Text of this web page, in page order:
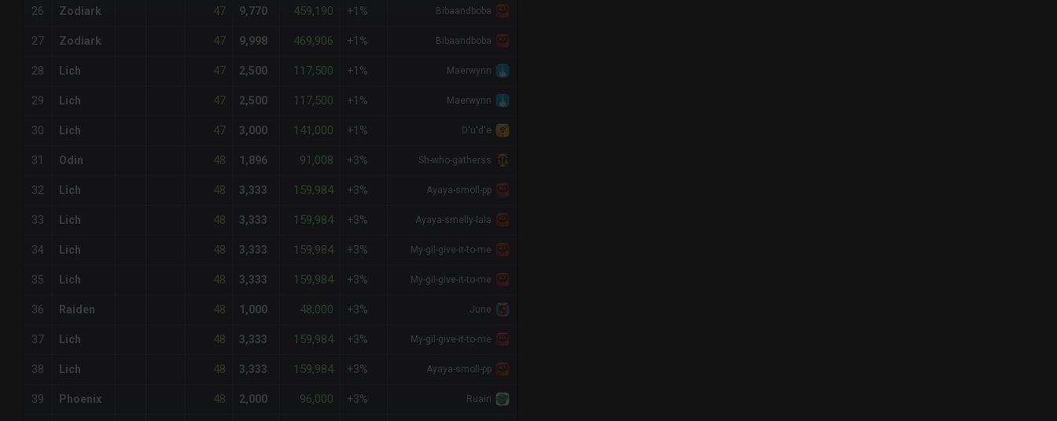
26 Zodiark 47 9,770 459,190 +1% Bibaandboba
27 Zodiark 47 9,998 469,906 +1% Bibaandboba
28 Lich 47 2,500 117,500 +1% Maerwynn
29 Lich 47 2,500 117,500 +1% Maerwynn
30 Lich 47 3,000 141,000 +1% D'u'd'e
31 Odin 48 1,896 91,008 +3% Sh-who-gatherss
32 Lich 48 3,333 159,984 +3% Ayaya-smoll-pp
33 Lich 48 3,333 159,984 +3% Ayaya-smelly-lala
34 Lich 48 3,333 159,984 +3% My-gil-give-it-to-me
35 Lich 48 3,333 159,984 +3% My-gil-give-it-to-me
36 Raiden 48 1,000 48,000 +3% June
37 Lich 48 3,333 159,984 +3% My-gil-give-it-to-me
38 Lich 48 3,333 159,984 +3% Ayaya-smoll-pp
39 Phoenix 48 2,000 96,000 +3% Ruairi